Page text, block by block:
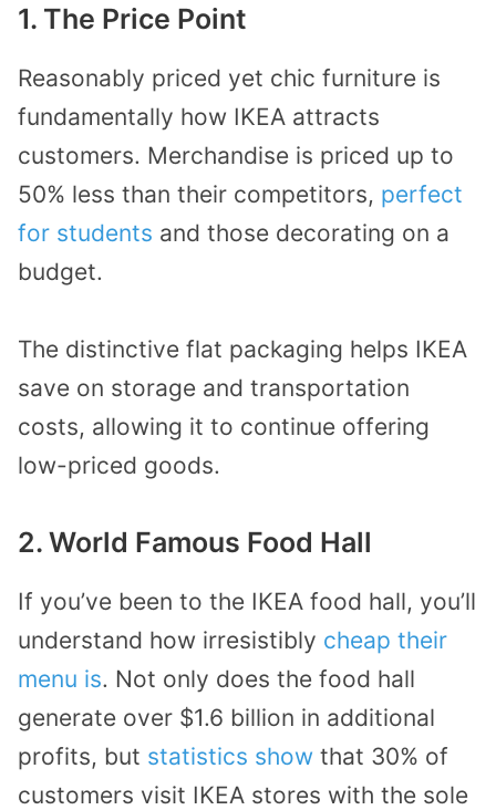
1. The Price Point
Reasonably priced yet chic furniture is
fundamentally how IKEA attracts
customers. Merchandise is priced up to
50% less than their competitors, perfect
for students and those decorating on a
budget.
The distinctive flat packaging helps IKEA
save on storage and transportation
costs, allowing it to continue offering
low-priced goods.
2. World Famous Food Hall
If you’ve been to the IKEA food hall, you’ll
understand how irresistibly cheap their
menu is. Not only does the food hall
generate over $1.6 billion in additional
profits, but statistics show that 30% of
customers visit IKEA stores with the sole